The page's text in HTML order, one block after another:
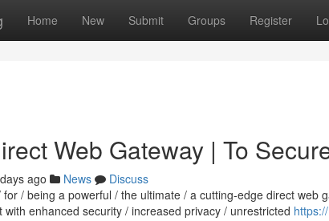
Home New Submit Groups Register
Web Gateway | To
ago News
Discuss
/ being a powerful / the ultimate / a cutting-edge direct web
enhanced security / increased privacy / unrestricted